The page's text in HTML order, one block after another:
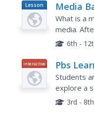
Lesson
Plan
Media
What is a
media.
toddlers.
6th -
Interactive
Pbs
Ancient
Students
explore a
and what
3rd - 8th